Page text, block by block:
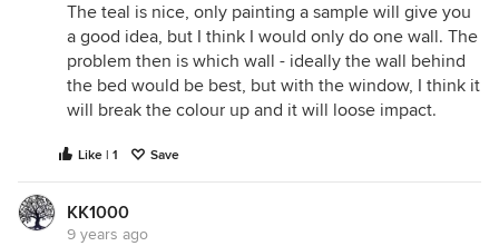
The teal is nice, only painting a sample will give you
a good idea, but I think I would only do one wall. The
problem then is which wall - ideally the wall behind
the bed would be best, but with the window, I think it
will break the colour up and it will loose impact.
Like | 1 Save
KK1000
9 years ago